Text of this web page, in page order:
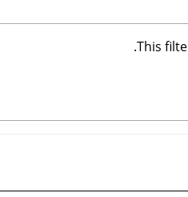
This
.